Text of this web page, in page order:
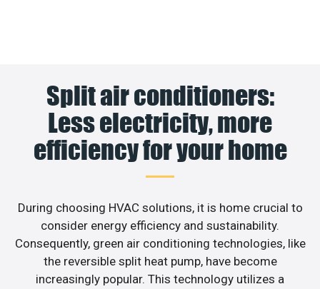
Split air conditioners:
Less electricity, more
efficiency for your home
During choosing HVAC solutions, it is home crucial to
consider energy efficiency and sustainability.
Consequently, green air conditioning technologies, like
the reversible split heat pump, have become
increasingly popular. This technology utilizes a